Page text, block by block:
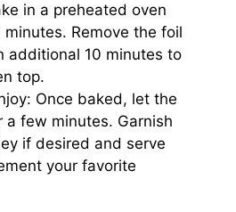
in a preheated oven
Remove the foil
additional 10 minutes to
top.
Once baked, let the
a few minutes. Garnish
if desired and serve
your favorite